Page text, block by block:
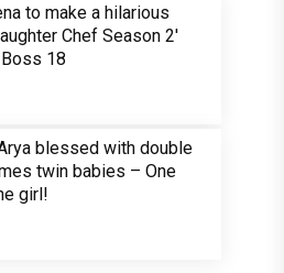
to make a hilarious
Chef Season 2'
18
blessed with double
twin babies – One
girl!